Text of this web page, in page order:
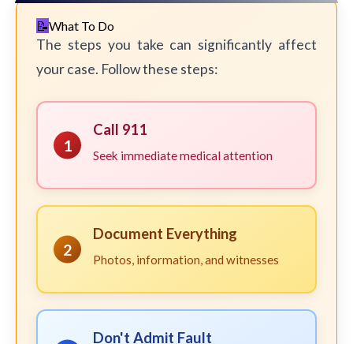
What To Do
The steps you take can significantly affect
your case. Follow these steps:
1
Call 911
Seek immediate medical attention
2
Document Everything
Photos, information, and witnesses
Don't Admit Fault